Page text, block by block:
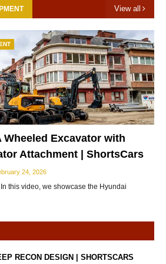
View all
Wheeled Excavator with
Attachment | ShortsCars
24, 2026
this video, we showcase the Hyundai
RECON DESIGN | SHORTSCARS